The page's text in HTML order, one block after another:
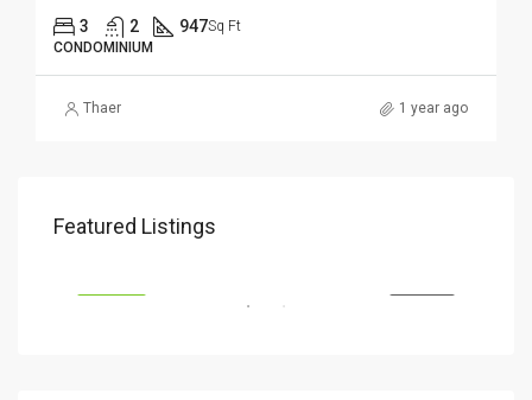
3 2 947Sq Ft
CONDOMINIUM
Thaer 1 year ago
Featured Listings
RM 655,000
Kajang, 43000 Selangor